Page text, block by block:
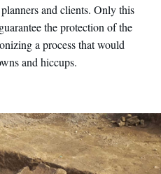
and clients. Only this
the protection of the
a process that would
and hiccups.
tomb from the Etruscan-